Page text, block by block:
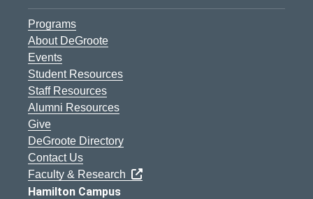
Programs
About DeGroote
Events
Student Resources
Staff Resources
Alumni Resources
Give
DeGroote Directory
Contact Us
Faculty & Research
Hamilton Campus